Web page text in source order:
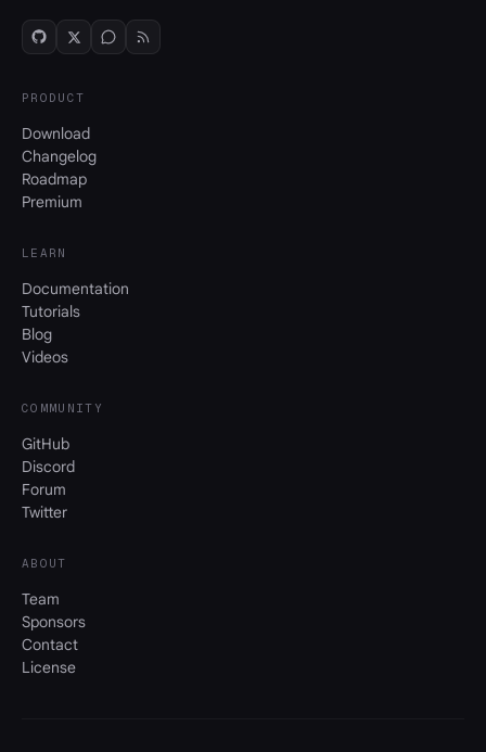
PRODUCT
Download
Changelog
Roadmap
Premium
LEARN
Documentation
Tutorials
Blog
Videos
COMMUNITY
GitHub
Discord
Forum
Twitter
ABOUT
Team
Sponsors
Contact
License